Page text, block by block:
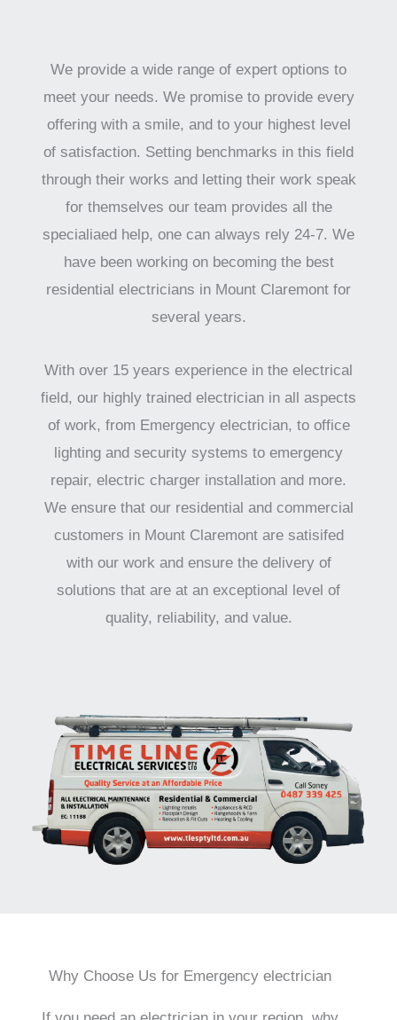
We provide a wide range of expert options to
meet your needs. We promise to provide every
offering with a smile, and to your highest level
of satisfaction. Setting benchmarks in this field
through their works and letting their work speak
for themselves our team provides all the
specialiaed help, one can always rely 24-7. We
have been working on becoming the best
residential electricians in Mount Claremont for
several years.
With over 15 years experience in the electrical
field, our highly trained electrician in all aspects
of work, from Emergency electrician, to office
lighting and security systems to emergency
repair, electric charger installation and more.
We ensure that our residential and commercial
customers in Mount Claremont are satisifed
with our work and ensure the delivery of
solutions that are at an exceptional level of
quality, reliability, and value.
Why Choose Us for Emergency electrician